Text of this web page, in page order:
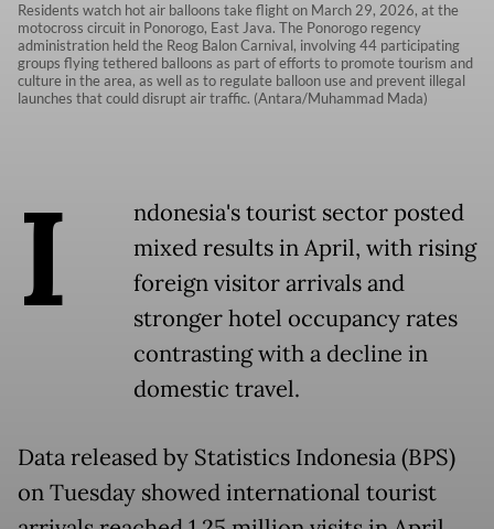
Residents watch hot air balloons take flight on March 29, 2026, at the
motocross circuit in Ponorogo, East Java. The Ponorogo regency
administration held the Reog Balon Carnival, involving 44 participating
groups flying tethered balloons as part of efforts to promote tourism and
culture in the area, as well as to regulate balloon use and prevent illegal
launches that could disrupt air traffic. (Antara/Muhammad Mada)
I
ndonesia's tourist sector posted
mixed results in April, with rising
foreign visitor arrivals and
stronger hotel occupancy rates
contrasting with a decline in
domestic travel.
Data released by Statistics Indonesia (BPS)
on Tuesday showed international tourist